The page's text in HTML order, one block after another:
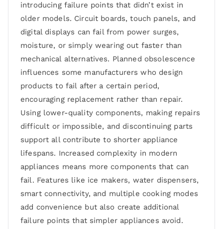
introducing failure points that didn’t exist in
older models. Circuit boards, touch panels, and
digital displays can fail from power surges,
moisture, or simply wearing out faster than
mechanical alternatives. Planned obsolescence
influences some manufacturers who design
products to fail after a certain period,
encouraging replacement rather than repair.
Using lower-quality components, making repairs
difficult or impossible, and discontinuing parts
support all contribute to shorter appliance
lifespans. Increased complexity in modern
appliances means more components that can
fail. Features like ice makers, water dispensers,
smart connectivity, and multiple cooking modes
add convenience but also create additional
failure points that simpler appliances avoid.